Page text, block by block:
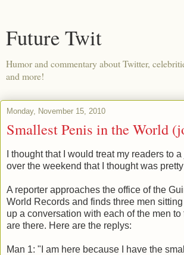
Future Twit
Humor and commentary about Twitter,
and more!
Monday, November 15, 2010
Smallest Penis in the World
I thought that I would treat my readers to
over the weekend that I thought was
A reporter approaches the office of the
World Records and finds three men
up a conversation with each of the men
are there. Here are the replys:
Man 1: "I am here because I have the